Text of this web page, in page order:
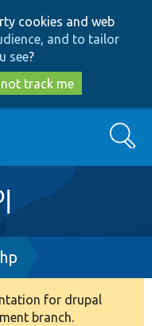
cookies and web
and to tailor
see?
track me
Search
for drupal
branch.